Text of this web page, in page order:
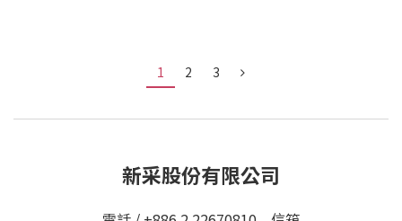
1 2 3
新采股份有限公司